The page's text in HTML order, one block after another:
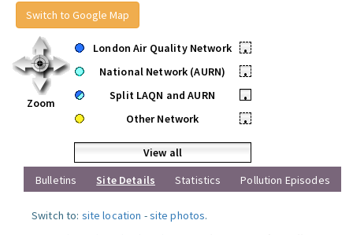
Switch to Google Map
Zoom
London Air Quality Network
•
National Network (AURN)
•
Split LAQN and AURN
•
Other Network
•
View all
Bulletins
Site Details Statistics Pollution Episodes
Switch to: site location -site photos.